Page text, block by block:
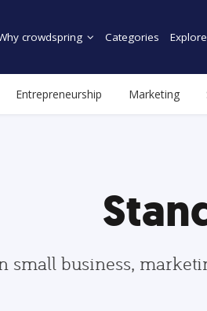
crowdspring Categories Explore
Entrepreneurship Marketing
small business,